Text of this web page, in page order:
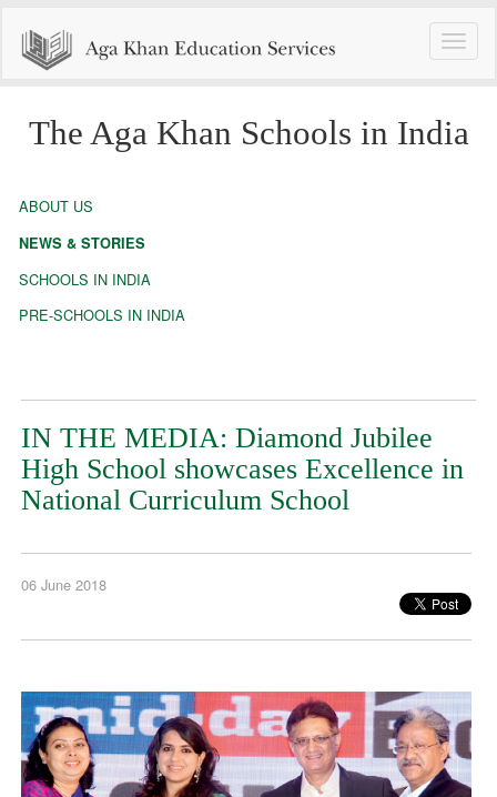
Toggle
The Aga Khan Schools in India
ABOUT US
NEWS & STORIES
SCHOOLS IN INDIA
PRE-SCHOOLS IN INDIA
IN THE MEDIA: Diamond Jubilee
High School showcases Excellence in
National Curriculum School
06 June 2018